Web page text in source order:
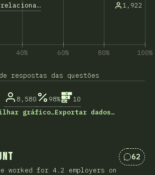
Sim, campo não relacionado 1,922
40% 60% 80% 100%
respostas das questões
8,580 98%
10
gráfico…Exportar dados…
62
worked for 4.2 employers on